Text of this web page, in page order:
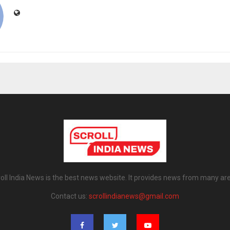
India News is the best news website. It provides news from many
Contact us: scrollindianews@gmail.com